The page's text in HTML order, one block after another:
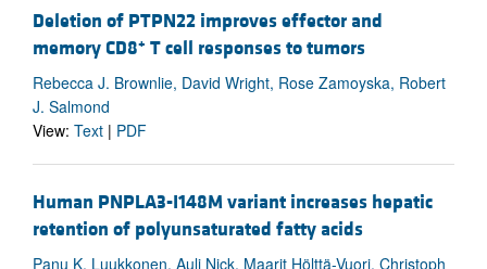
Deletion of PTPN22 improves effector and
memory CD8+ T cell responses to tumors
Rebecca J. Brownlie, David Wright, Rose Zamoyska, Robert
J. Salmond
View: Text | PDF
Human PNPLA3-I148M variant increases hepatic
retention of polyunsaturated fatty acids
Panu K. Luukkonen, Auli Nick, Maarit Hölttä-Vuori, Christoph